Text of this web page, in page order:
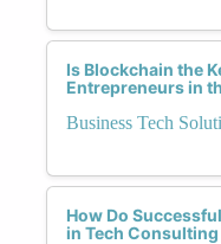
Is Blockchain the
Entrepreneurs in
Business Tech
How Do
in Tech